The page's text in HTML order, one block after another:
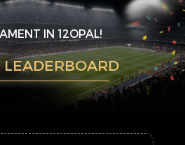
IN 12OPAL!
LEADERBOARD